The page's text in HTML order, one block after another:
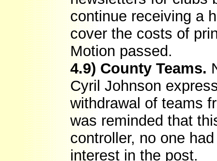
continue receiving a
cover the costs of
Motion passed.
4.9) County Teams.
Cyril Johnson
withdrawal of teams
was reminded that
controller, no one
interest in the post.